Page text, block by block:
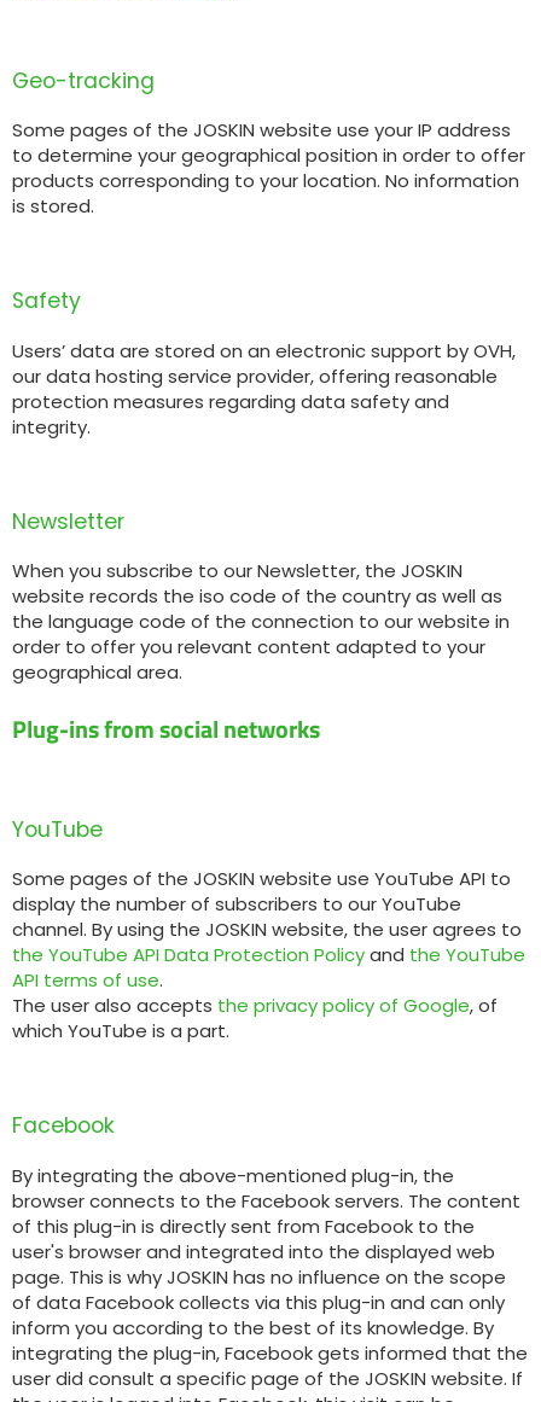
Geo-tracking
Some pages of the JOSKIN website use your IP address
to determine your geographical position in order to offer
products corresponding to your location. No information
is stored.
Safety
Users’ data are stored on an electronic support by OVH,
our data hosting service provider, offering reasonable
protection measures regarding data safety and
integrity.
Newsletter
When you subscribe to our Newsletter, the JOSKIN
website records the iso code of the country as well as
the language code of the connection to our website in
order to offer you relevant content adapted to your
geographical area.
Plug-ins from social networks
YouTube
Some pages of the JOSKIN website use YouTube API to
display the number of subscribers to our YouTube
channel. By using the JOSKIN website, the user agrees to
the YouTube API Data Protection Policyand the YouTube
API terms of use.
The user also accepts the privacy policy of Google, of
which YouTube is a part.
Facebook
By integrating the above-mentioned plug-in, the
browser connects to the Facebook servers. The content
of this plug-in is directly sent from Facebook to the
user's browser and integrated into the displayed web
page. This is why JOSKIN has no influence on the scope
of data Facebook collects via this plug-in and can only
inform you according to the best of its knowledge. By
integrating the plug-in, Facebook gets informed that the
user did consult a specific page of the JOSKIN website. If